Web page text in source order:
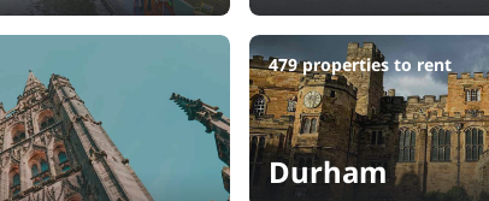
479 properties to rent
Durham